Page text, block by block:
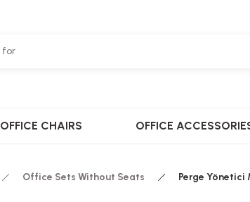
OFFICE CHAIRS OFFICE
Office Sets Without Seats Perge Yönetici